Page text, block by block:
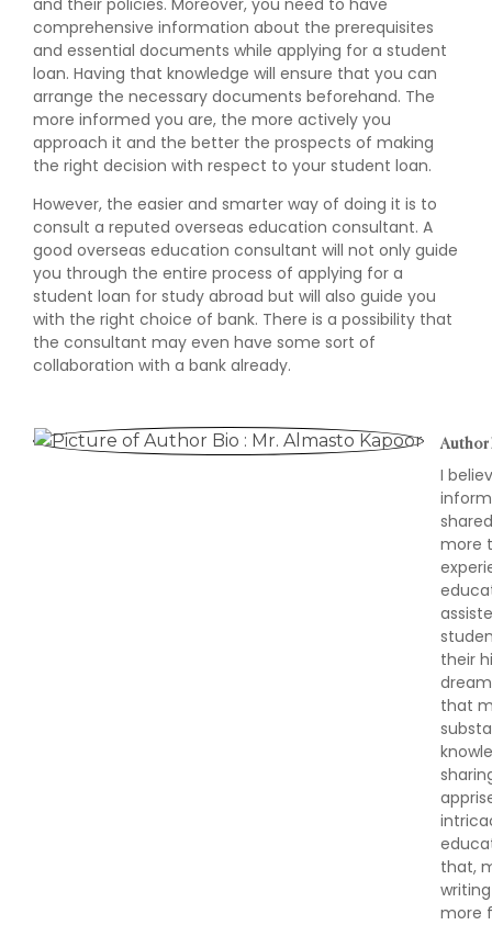
comprehensive information about the prerequisites
and essential documents while applying for a student
loan. Having that knowledge will ensure that you can
arrange the necessary documents beforehand. The
more informed you are, the more actively you
approach it and the better the prospects of making
the right decision with respect to your student loan.
However, the easier and smarter way of doing it is to
consult a reputed overseas education consultant. A
good overseas education consultant will not only guide
you through the entire process of applying for a
student loan for study abroad but will also guide you
with the right choice of bank. There is a possibility that
the consultant may even have some sort of
collaboration with a bank already.
Author
I
more
their
that
that,
more